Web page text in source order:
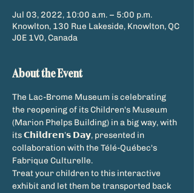
Jul 03, 2022, 10:00 a.m. – 5:00 p.m.
Knowlton, 130 Rue Lakeside, Knowlton, QC
J0E 1V0, Canada
About the Event
The Lac-Brome Museum is celebrating
the reopening of its Children's Museum
(Marion Phelps Building) in a big way, with
its 𝗖𝗵𝗶𝗹𝗱𝗿𝗲𝗻’𝘀 𝗗𝗮𝘆, presented in
collaboration with the Télé-Québec's
Fabrique Culturelle.
Treat your children to this interactive
exhibit and let them be transported back